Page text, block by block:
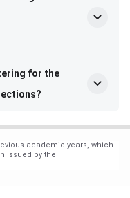
for the
academic years, which
issued by the